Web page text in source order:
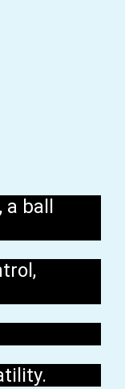
, a ball